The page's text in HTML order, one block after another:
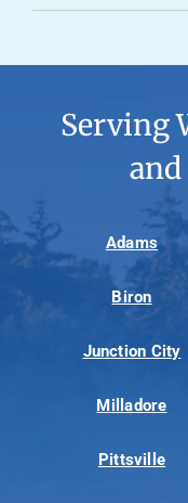
Serving
and
Adams
Biron
Junction City
Milladore
Pittsville